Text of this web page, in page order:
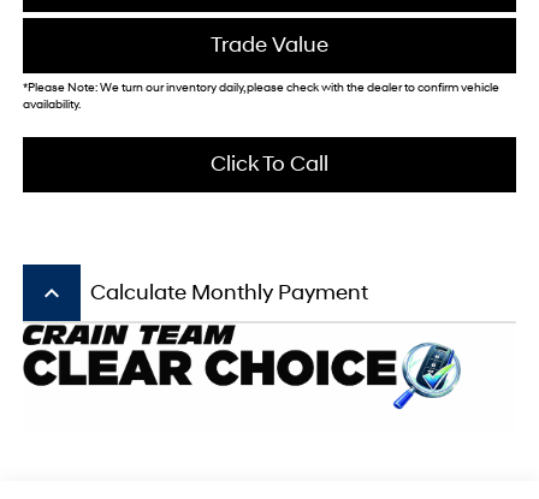
Trade Value
*Please Note: We turn our inventory daily, please check with the dealer to confirm vehicle
availability.
Click To Call
keyboard_arrow_up Calculate Monthly Payment